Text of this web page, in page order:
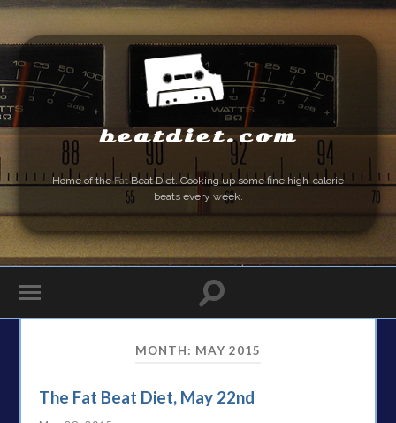
beatdiet.com
Home of theFatBeat Diet. Cooking up some fine high-calorie
beats every week.
MONTH: MAY 2015
The Fat Beat Diet, May 22nd